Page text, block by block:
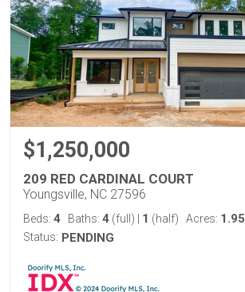
$1,250,000
209 RED CARDINAL COURT
Youngsville, NC 27596
Beds: 4 Baths: 4 (full) 1 (half) Acres: 1.95
Status: PENDING